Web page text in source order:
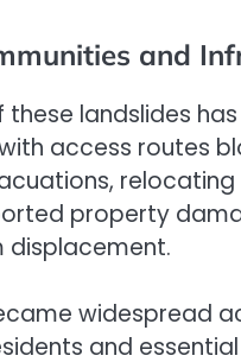
and
these landslides
access routes
property
widespread
and